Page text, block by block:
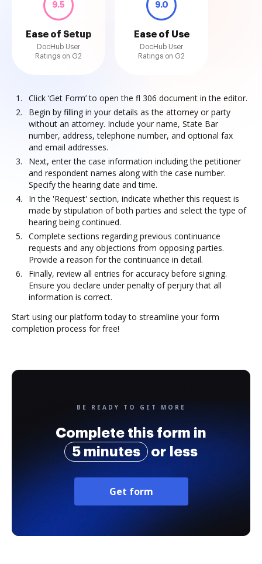
9.5
Ease of Setup
DocHub User
Ratings on G2
9.0
Ease of Use
DocHub User
Ratings on G2
Click ‘Get Form’ to open the fl 306 document in the editor.
Begin by filling in your details as the attorney or party
without an attorney. Include your name, State Bar
number, address, telephone number, and optional fax
and email addresses.
Next, enter the case information including the petitioner
and respondent names along with the case number.
Specify the hearing date and time.
In the 'Request' section, indicate whether this request is
made by stipulation of both parties and select the type of
hearing being continued.
Complete sections regarding previous continuance
requests and any objections from opposing parties.
Provide a reason for the continuance in detail.
Finally, review all entries for accuracy before signing.
Ensure you declare under penalty of perjury that all
information is correct.
Start using our platform today to streamline your form
completion process for free!
BE READY TO GET MORE
Complete this form in
5 minutes
or less
Get form